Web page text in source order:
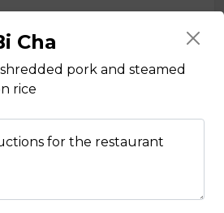
round steak and beef flank
Cha
pork and steamed
rice
for the restaurant